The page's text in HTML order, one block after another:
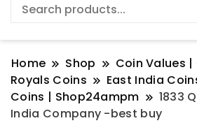
Home Shop
Coin Values
Royals Coins
East India
Coins | Shop24ampm
1833
India Company -best buy